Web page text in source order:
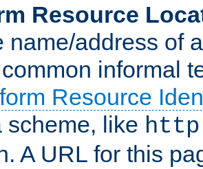
Resource
name/address of
informal
Resource
scheme, like http
A URL for this